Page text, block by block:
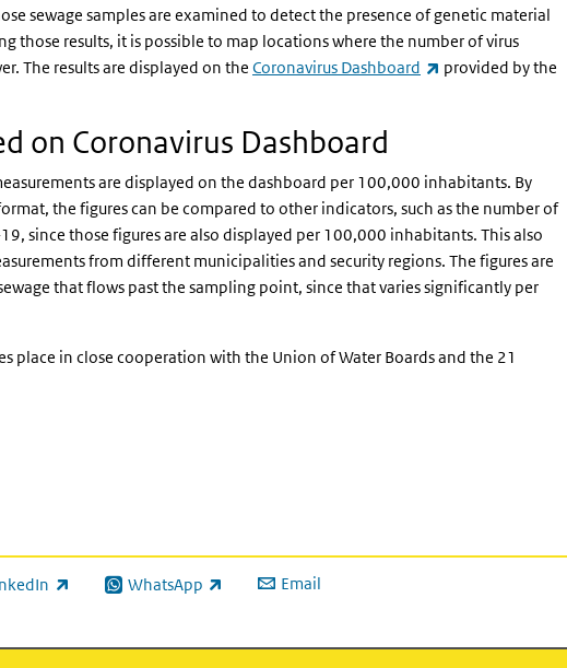
sewage samples are examined to detect the presence of genetic material
those results, it is possible to map locations where the number of virus
The results are displayed on the Coronavirus Dashboard (link is external)
provided by the
on Coronavirus Dashboard
are displayed on the dashboard per 100,000 inhabitants. By
the figures can be compared to other indicators, such as the number of
since those figures are also displayed per 100,000 inhabitants. This also
from different municipalities and security regions. The figures are
that flows past the sampling point, since that varies significantly per
place in close cooperation with the Union of Water Boards and the 21
external) WhatsApp
(link is external) Email